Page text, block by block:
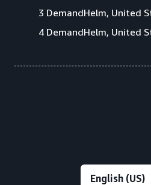
3 DemandHelm, United
4 DemandHelm, United